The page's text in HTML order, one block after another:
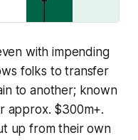
with impending
folks to transfer
to another; known
approx. $300m+.
up from their own